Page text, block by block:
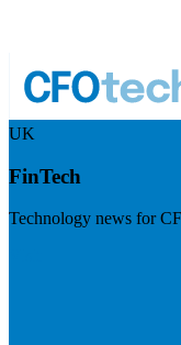
UK
FinTech
Technology news for